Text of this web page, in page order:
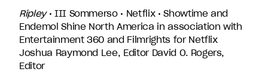
Ripley• III Sommerso • Netflix • Showtime and
Endemol Shine North America in association with
Entertainment 360 and Filmrights for Netflix
Joshua Raymond Lee, Editor David O. Rogers,
Editor